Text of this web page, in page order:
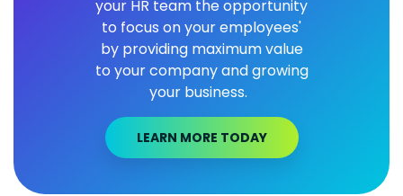
your HR team the opportunity
to focus on your employees'
by providing maximum value
to your company and growing
your business.
LEARN MORE TODAY